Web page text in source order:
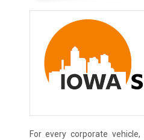
For every corporate